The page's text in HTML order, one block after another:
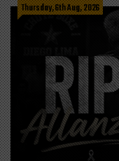
Thursday, 6th Aug, 2026